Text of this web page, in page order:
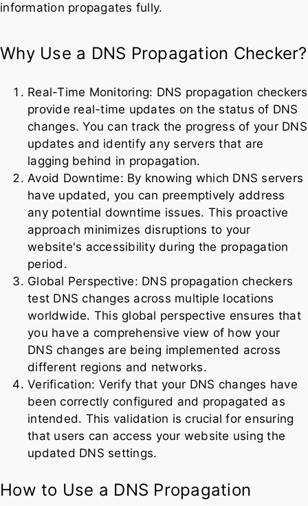
information propagates fully.
Why Use a DNS Propagation Checker?
Real-Time Monitoring: DNS propagation checkers
provide real-time updates on the status of DNS
changes. You can track the progress of your DNS
updates and identify any servers that are
lagging behind in propagation.
Avoid Downtime: By knowing which DNS servers
have updated, you can preemptively address
any potential downtime issues. This proactive
approach minimizes disruptions to your
website's accessibility during the propagation
period.
Global Perspective: DNS propagation checkers
test DNS changes across multiple locations
worldwide. This global perspective ensures that
you have a comprehensive view of how your
DNS changes are being implemented across
different regions and networks.
Verification: Verify that your DNS changes have
been correctly configured and propagated as
intended. This validation is crucial for ensuring
that users can access your website using the
updated DNS settings.
How to Use a DNS Propagation